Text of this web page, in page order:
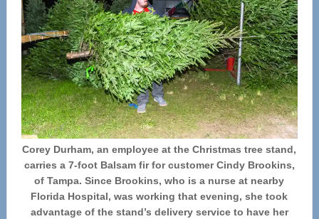
Corey Durham, an employee at the Christmas tree stand,
carries a 7-foot Balsam fir for customer Cindy Brookins,
of Tampa. Since Brookins, who is a nurse at nearby
Florida Hospital, was working that evening, she took
advantage of the stand’s delivery service to have her